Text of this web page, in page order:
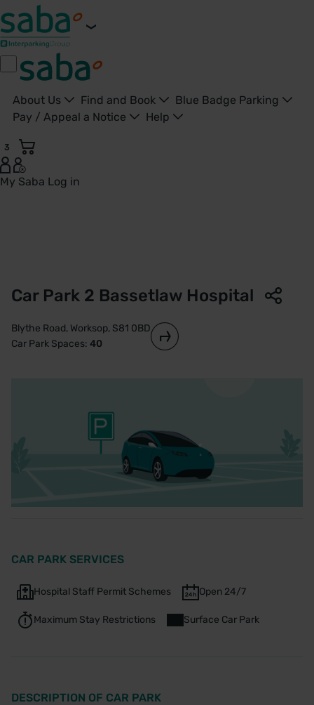
About Us Find and Book
Blue Badge Parking
Pay / Appeal a Notice
Help
3
My Saba Log in
Car Park 2 Bassetlaw Hospital
Blythe Road, Worksop, S81 0BD
Car Park Spaces: 40
CAR PARK SERVICES
Hospital Staff Permit Schemes Open 24/7
Maximum Stay Restrictions Surface Car Park
DESCRIPTION OF CAR PARK